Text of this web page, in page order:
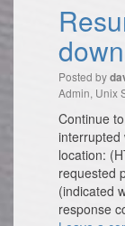
Posted by
Admin, Unix
Continue
interrupted
location:
requested
(indicated
response